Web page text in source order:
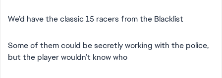
We’d have the classic 15 racers from the Blacklist
Some of them could be secretly working with the police,
but the player wouldn’t know who